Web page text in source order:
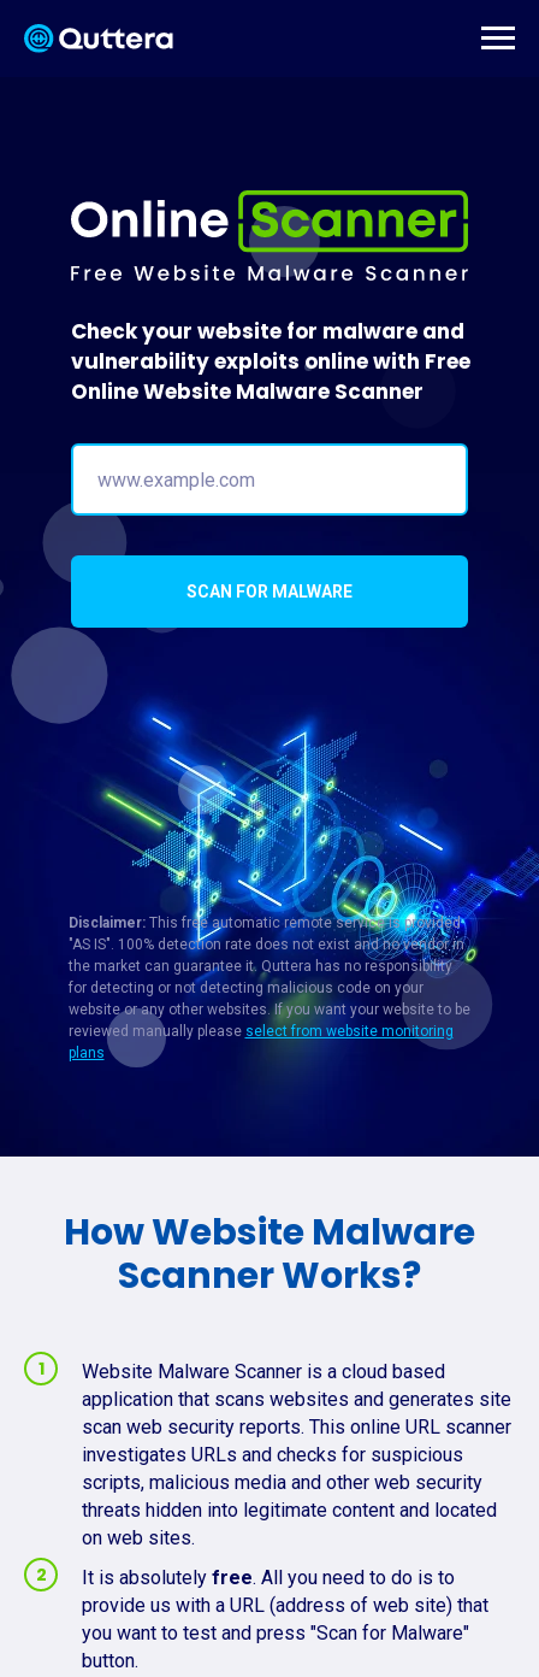
SCAN FOR MALWARE
Check your website for malware and
vulnerability exploits online with Free
Online Website Malware Scanner
Disclaimer:This free automatic remote service is provided
"AS IS". 100% detection rate does not exist and no vendor in
the market can guarantee it. Quttera has no responsibility
for detecting or not detecting malicious code on your
website or any other websites. If you want your website to be
reviewed manually please select from website monitoring
plans
How Website Malware
Scanner Works?
Website Malware Scanner is a cloud based
application that scans websites and generates site
scan web security reports. This online URL scanner
investigates URLs and checks for suspicious
scripts, malicious media and other web security
threats hidden into legitimate content and located
on web sites.
It is absolutely free. All you need to do is to
provide us with a URL (address of web site) that
you want to test and press "Scan for Malware"
button.